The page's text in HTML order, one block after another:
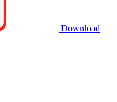
Download